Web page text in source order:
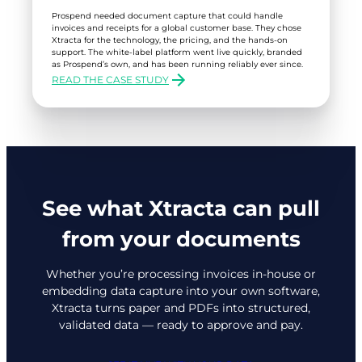
Prospend needed document capture that could handle
invoices and receipts for a global customer base. They chose
Xtracta for the technology, the pricing, and the hands-on
support. The white-label platform went live quickly, branded
as Prospend’s own, and has been running reliably ever since.
READ THE CASE STUDY
:
See what Xtracta can pull
from your documents
Whether you’re processing invoices in-house or
embedding data capture into your own software,
Xtracta turns paper and PDFs into structured,
validated data — ready to approve and pay.